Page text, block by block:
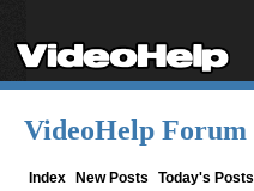
VideoHelp Forum
Index New Posts Today's Posts